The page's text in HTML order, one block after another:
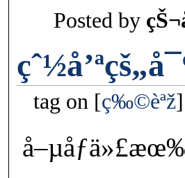
Posted by
tag on ç‰©èªž